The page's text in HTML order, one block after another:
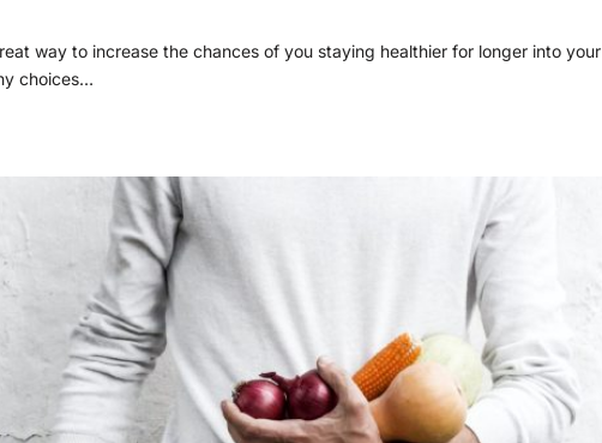
way to increase the chances of you staying healthier for longer into your
choices…